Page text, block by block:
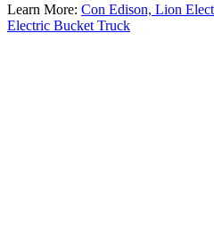
Learn More: Con Edison, Lion
Electric Bucket Truck